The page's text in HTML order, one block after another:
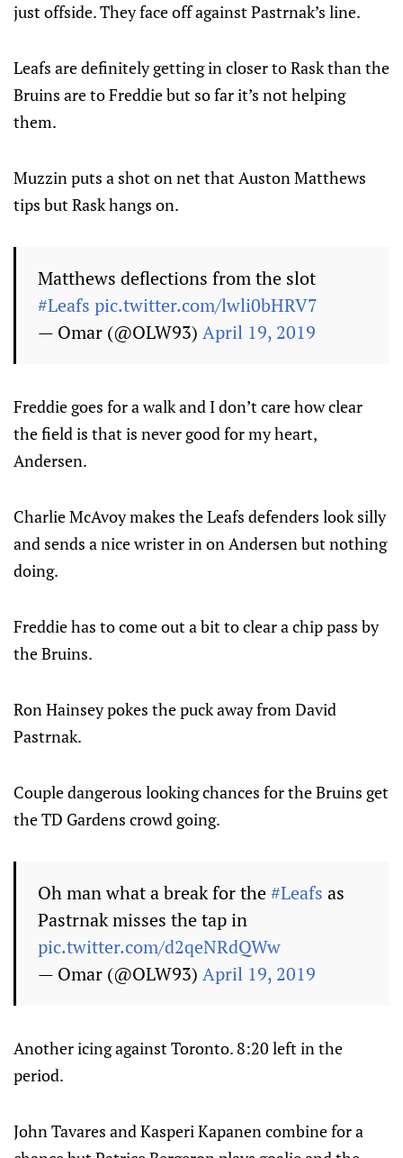
just offside. They face off against Pastrnak’s line.
Leafs are definitely getting in closer to Rask than the
Bruins are to Freddie but so far it’s not helping
them.
Muzzin puts a shot on net that Auston Matthews
tips but Rask hangs on.
Matthews deflections from the slot
#Leafs pic.twitter.com/lwli0bHRV7
— Omar (@OLW93) April 19, 2019
Freddie goes for a walk and I don’t care how clear
the field is that is never good for my heart,
Andersen.
Charlie McAvoy makes the Leafs defenders look silly
and sends a nice wrister in on Andersen but nothing
doing.
Freddie has to come out a bit to clear a chip pass by
the Bruins.
Ron Hainsey pokes the puck away from David
Pastrnak.
Couple dangerous looking chances for the Bruins get
the TD Gardens crowd going.
Oh man what a break for the#Leafs as
Pastrnak misses the tap in
pic.twitter.com/d2qeNRdQWw
— Omar (@OLW93) April 19, 2019
Another icing against Toronto. 8:20 left in the
period.
John Tavares and Kasperi Kapanen combine for a